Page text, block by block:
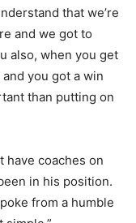
that we’re
and we got to
also, when you get
you got a win
than putting on
have coaches on
in his position.
from a humble